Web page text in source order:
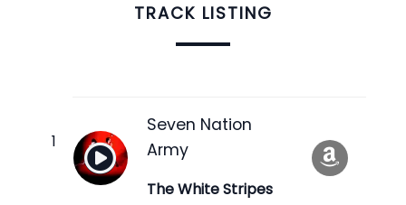
TRACK LISTING
Seven Nation
Army
The White Stripes